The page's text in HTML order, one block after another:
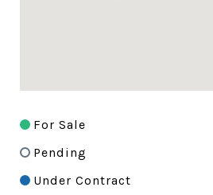
For Sale
Pending
Under Contract